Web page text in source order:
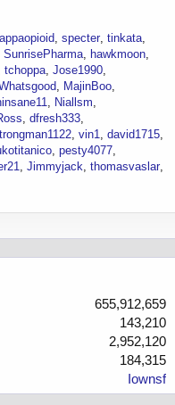
specter tinkata
SunrisePharma
hawkmoon
tchoppa Jose1990
MajinBoo
Niallsm
dfresh333
vin1 david1715
pesty4077
Jimmyjack thomasvaslar
655,912,659
143,210
2,952,120
184,315
Iownsf